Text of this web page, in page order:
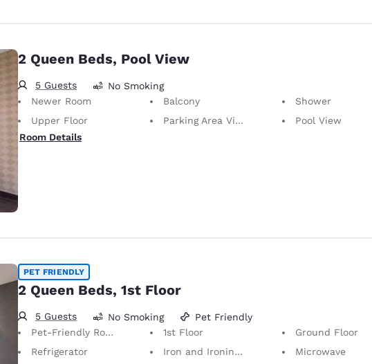
2 Queen Beds, Pool View
5 Guests
No Smoking
Newer Room
Balcony
Shower
Upper Floor
Parking Area View
Pool View
Room Details
PET FRIENDLY
2 Queen Beds, 1st Floor
5 Guests No Smoking
Pet Friendly
Pet-Friendly Room Service animals are permitted, without charge.
1st Floor
Ground Floor
Refrigerator
Iron and Ironing Board
Microwave